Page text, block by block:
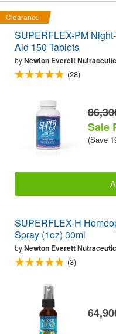
Clearance
SUPERFLEX-PM
Aid 150 Tablets
byNewton Everett
(28)
Sale
(Save
SUPERFLEX-H
Spray (1oz) 30ml
byNewton Everett
(3)